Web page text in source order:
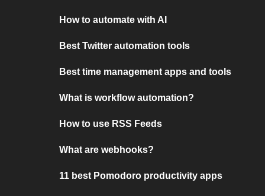
How to automate with AI
Best Twitter automation tools
Best time management apps and tools
What is workflow automation?
How to use RSS Feeds
What are webhooks?
11 best Pomodoro productivity apps